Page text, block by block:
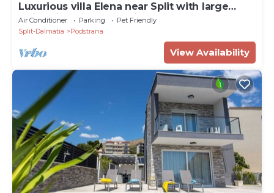
Luxurious villa Elena near Split with large
swimming pool and private Chef
Air Conditioner Parking
Pet Friendly
Split-Dalmatia
Podstrana
View Availability